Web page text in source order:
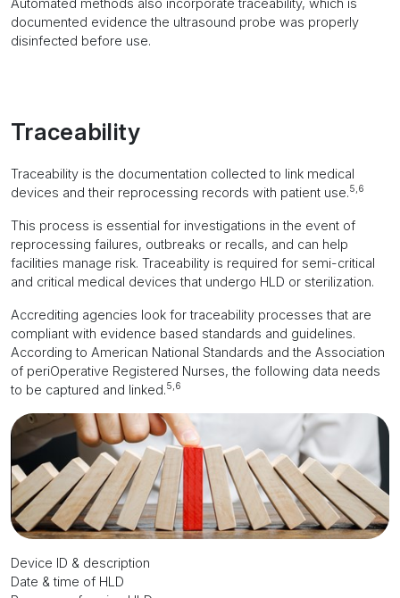
documented evidence the ultrasound probe was properly
disinfected before use.
Traceability
Traceability is the documentation collected to link medical
devices and their reprocessing records with patient use.5,6
This process is essential for investigations in the event of
reprocessing failures, outbreaks or recalls, and can help
facilities manage risk. Traceability is required for semi-critical
and critical medical devices that undergo HLD or sterilization.
Accrediting agencies look for traceability processes that are
compliant with evidence based standards and guidelines.
According to American National Standards and the Association
of periOperative Registered Nurses, the following data needs
to be captured and linked.5,6
Device ID & description
Date & time of HLD